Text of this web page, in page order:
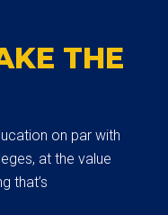
THE
on par with
at the value
that’s